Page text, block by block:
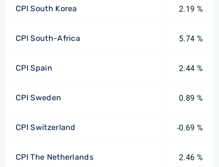
CPI South Korea 2.19 %
CPI South-Africa 5.74 %
CPI Spain 2.44 %
CPI Sweden 0.89 %
CPI Switzerland -0.69 %
CPI The Netherlands 2.46 %